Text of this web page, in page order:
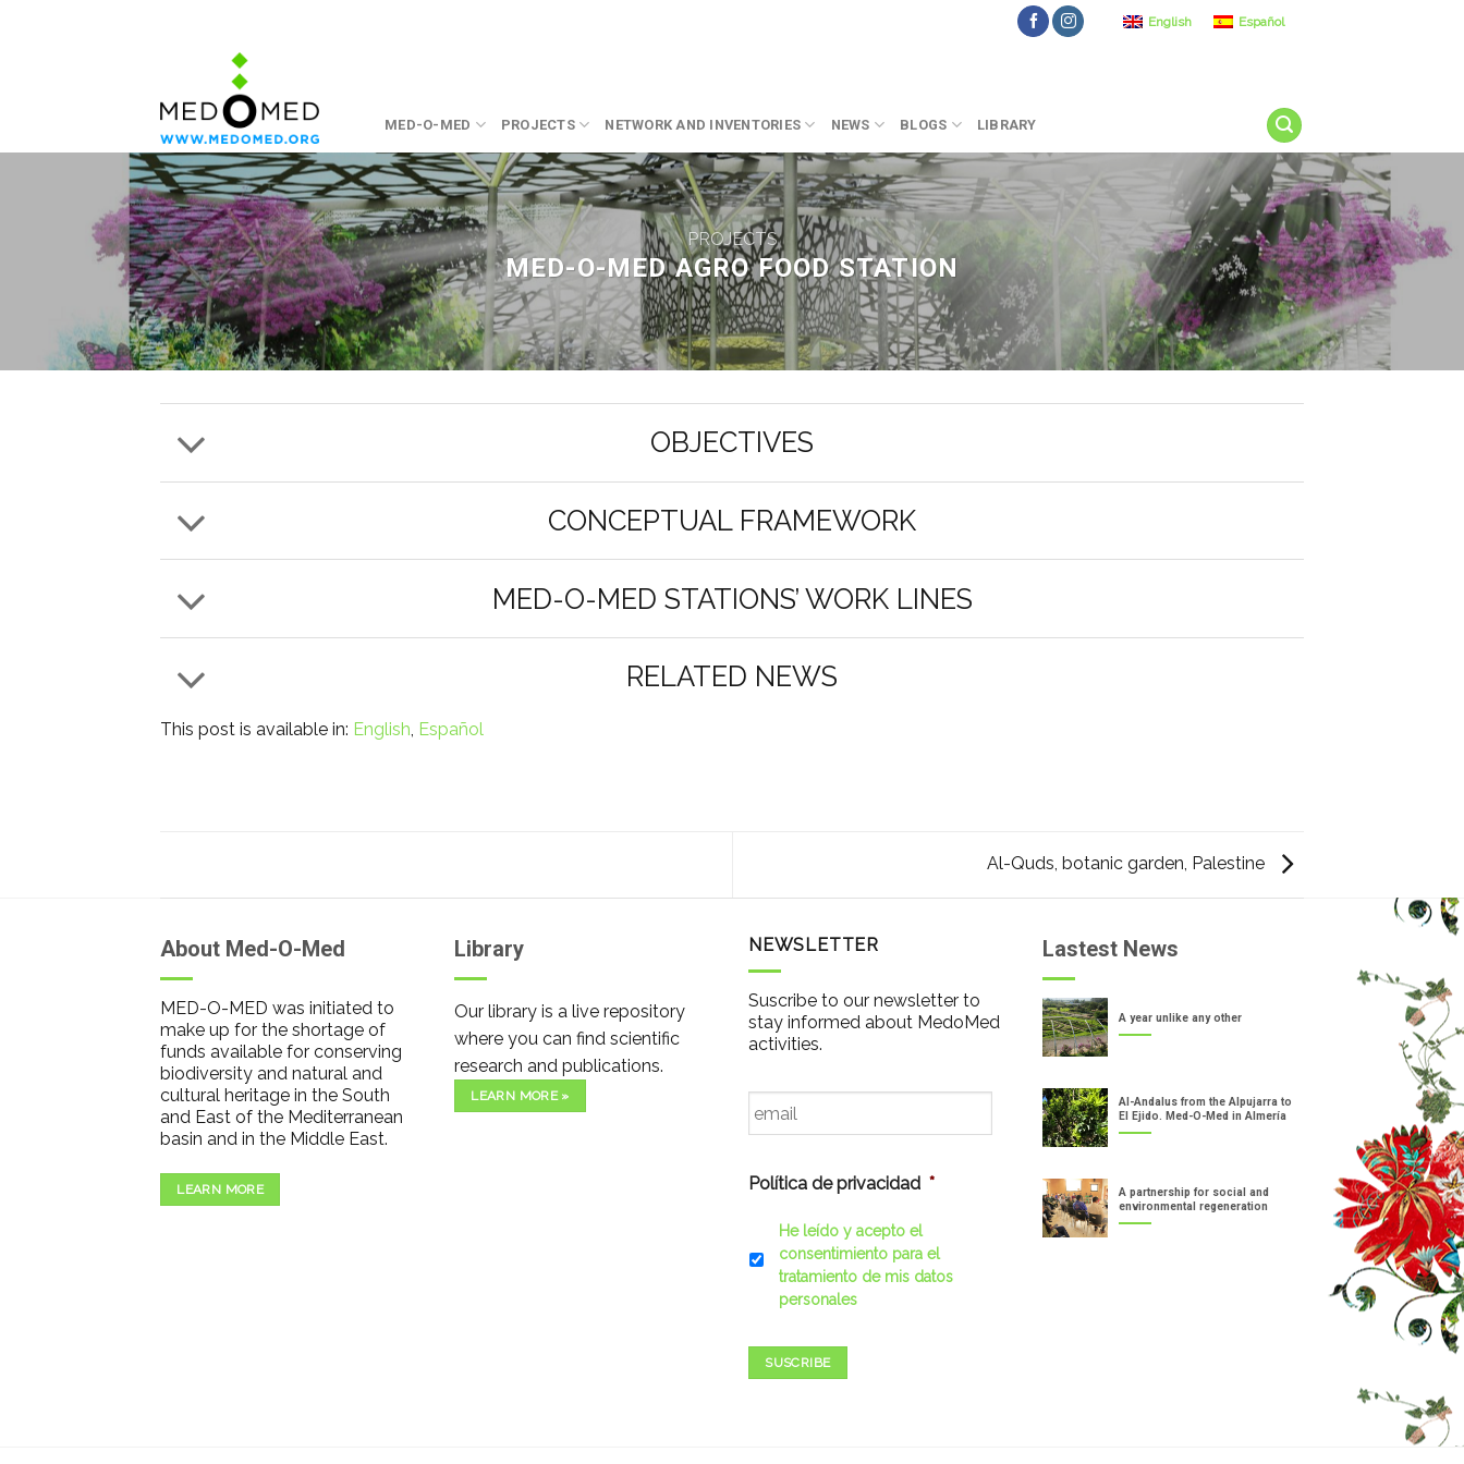
English Español
MED-O-MED PROJECTS NETWORK AND INVENTORIES NEWS BLOGS LIBRARY
PROJECTS
MED-O-MED AGRO FOOD STATION
OBJECTIVES
CONCEPTUAL FRAMEWORK
MED-O-MED STATIONS’ WORK LINES
RELATED NEWS
This post is available in: English Español
Al-Quds, botanic garden, Palestine
About Med-O-Med
MED-O-MED was initiated to
make up for the shortage of
funds available for conserving
biodiversity and natural and
cultural heritage in the South
and East of the Mediterranean
basin and in the Middle East.
LEARN MORE
Library
Our library is a live repository
where you can find scientific
research and publications.
LEARN MORE »
NEWSLETTER
Suscribe to our newsletter to
stay informed about MedoMed
activities.
Email *
Política de privacidad *
He leído y acepto el
consentimiento para el
tratamiento de mis datos
personales
SUSCRIBE
Lastest News
A year unlike any other
Al-Andalus from the Alpujarra to
El Ejido. Med-O-Med in Almería
A partnership for social and
environmental regeneration